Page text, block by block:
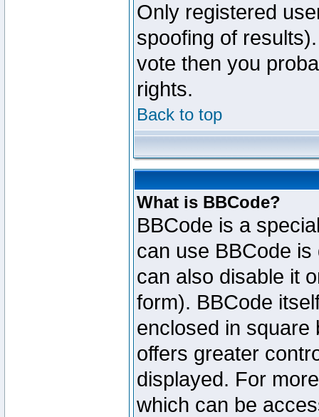
Only registered
spoofing of
vote then you
rights.
Back to top
What is BBCode?
BBCode is a
can use BBCode
can also disable it
form). BBCode
enclosed in square
offers greater
displayed. For
which can be